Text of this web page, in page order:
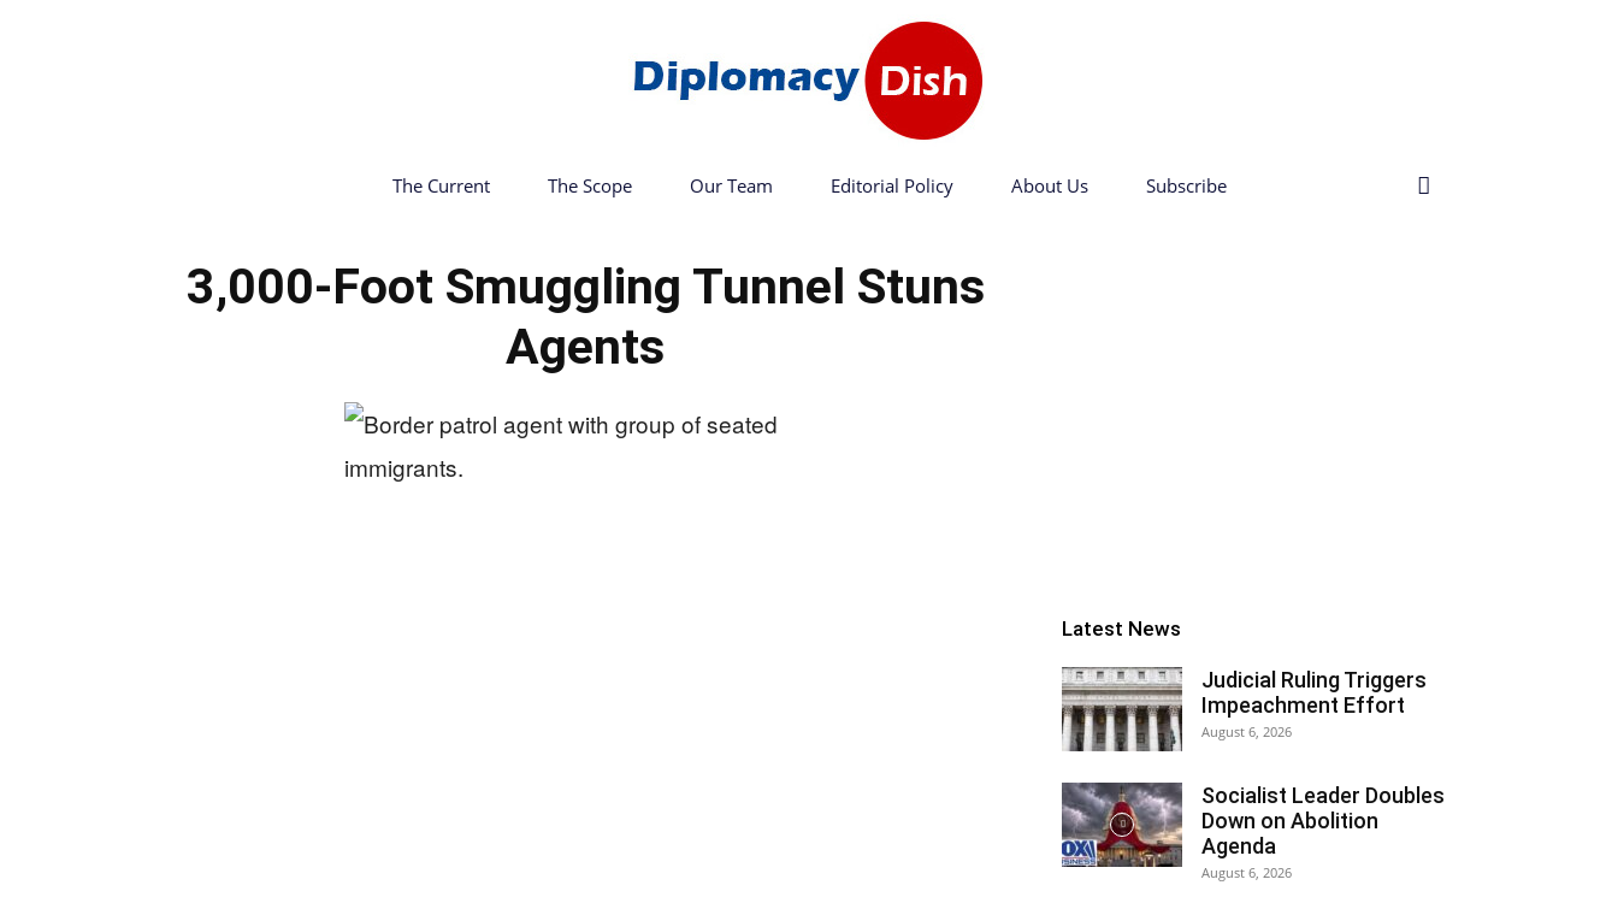
The Current The Scope Our Team Editorial Policy About Us Subscribe
3,000-Foot Smuggling Tunnel Stuns
Agents
Latest News
Judicial Ruling Triggers
Impeachment Effort
August 6, 2026
Socialist Leader Doubles
Down on Abolition
Agenda
August 6, 2026